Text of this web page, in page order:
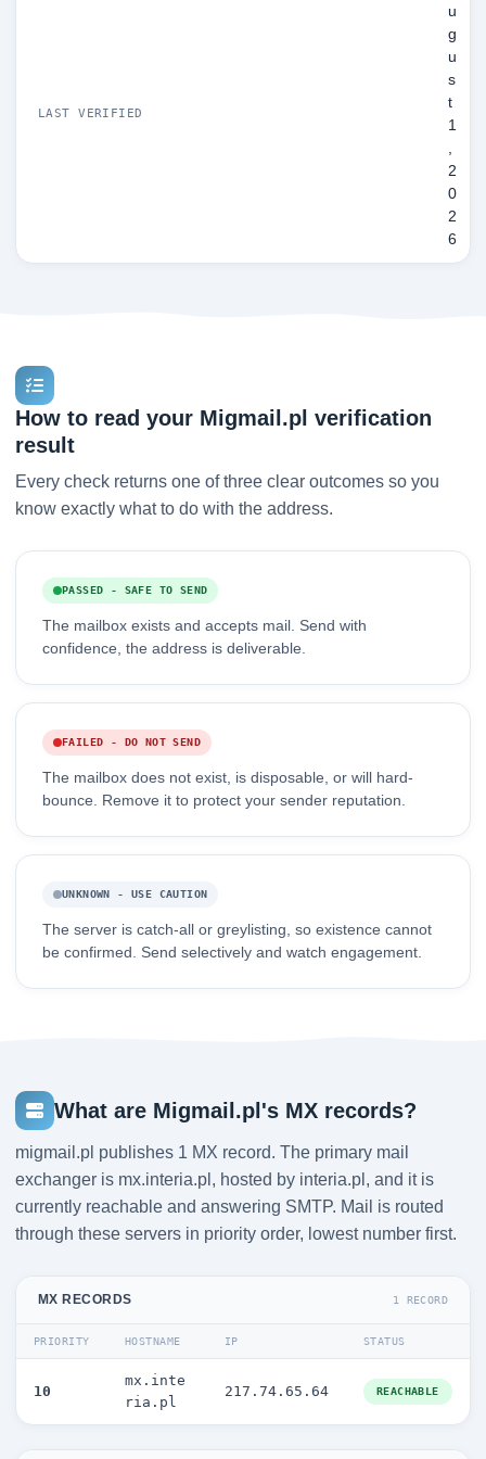
LAST VERIFIED
u
g
u
s
t
1
,
2
0
2
6
How to read your Migmail.pl verification
result
Every check returns one of three clear outcomes so you
know exactly what to do with the address.
PASSED - SAFE TO SEND
The mailbox exists and accepts mail. Send with
confidence, the address is deliverable.
FAILED - DO NOT SEND
The mailbox does not exist, is disposable, or will hard-
bounce. Remove it to protect your sender reputation.
UNKNOWN - USE CAUTION
The server is catch-all or greylisting, so existence cannot
be confirmed. Send selectively and watch engagement.
What are Migmail.pl's MX records?
migmail.pl publishes 1 MX record. The primary mail
exchanger is mx.interia.pl, hosted by interia.pl, and it is
currently reachable and answering SMTP. Mail is routed
through these servers in priority order, lowest number first.
MX RECORDS 1 RECORD
PRIORITY HOSTNAME IP STATUS
10
mx.inte
ria.pl
217.74.65.64 REACHABLE